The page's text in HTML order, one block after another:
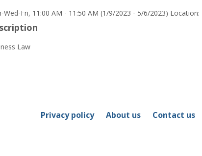
Wed-Fri, 11:00 AM - 11:50 AM (1/9/2023 - 5/6/2023) Location:
Law
Privacy policy About us Contact us